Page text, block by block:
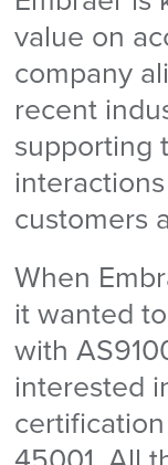
value on
company
recent
supporting
customers
When
it wanted
with
interested
certification